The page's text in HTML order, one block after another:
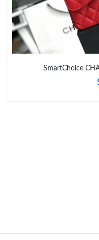
Just Sold: Helen from
Just Sold: Kara from Salt
Just Sold: Chris from
SmartChoice